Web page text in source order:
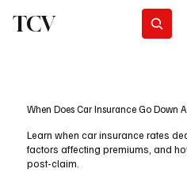
TCV
When Does Car Insurance Go Down
Learn when car insurance rates
factors affecting premiums, and
post-claim.